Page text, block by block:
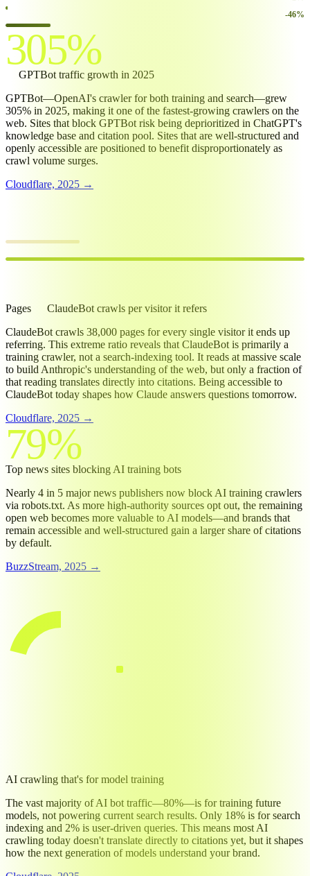
-46%
305%
GPTBot traffic growth in 2025
GPTBot—OpenAI's crawler for both training and search—grew
305% in 2025, making it one of the fastest-growing crawlers on the
web. Sites that block GPTBot risk being deprioritized in ChatGPT's
knowledge base and citation pool. Sites that are well-structured and
openly accessible are positioned to benefit disproportionately as
crawl volume surges.
Cloudflare, 2025 →
Pages ClaudeBot crawls per visitor it refers
ClaudeBot crawls 38,000 pages for every single visitor it ends up
referring. This extreme ratio reveals that ClaudeBot is primarily a
training crawler, not a search-indexing tool. It reads at massive scale
to build Anthropic's understanding of the web, but only a fraction of
that reading translates directly into citations. Being accessible to
ClaudeBot today shapes how Claude answers questions tomorrow.
Cloudflare, 2025 →
79%
Top news sites blocking AI training bots
Nearly 4 in 5 major news publishers now block AI training crawlers
via robots.txt. As more high-authority sources opt out, the remaining
open web becomes more valuable to AI models—and brands that
remain accessible and well-structured gain a larger share of citations
by default.
BuzzStream, 2025 →
AI crawling that's for model training
The vast majority of AI bot traffic—80%—is for training future
models, not powering current search results. Only 18% is for search
indexing and 2% is user-driven queries. This means most AI
crawling today doesn't translate directly to citations yet, but it shapes
how the next generation of models understand your brand.